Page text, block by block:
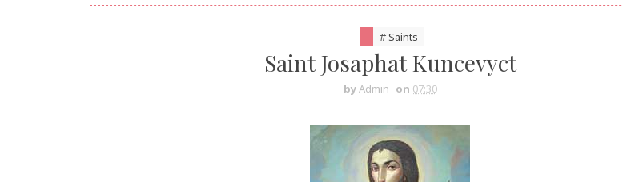
# Saints
Saint Josaphat Kuncevyct
byAdmin on 07:30